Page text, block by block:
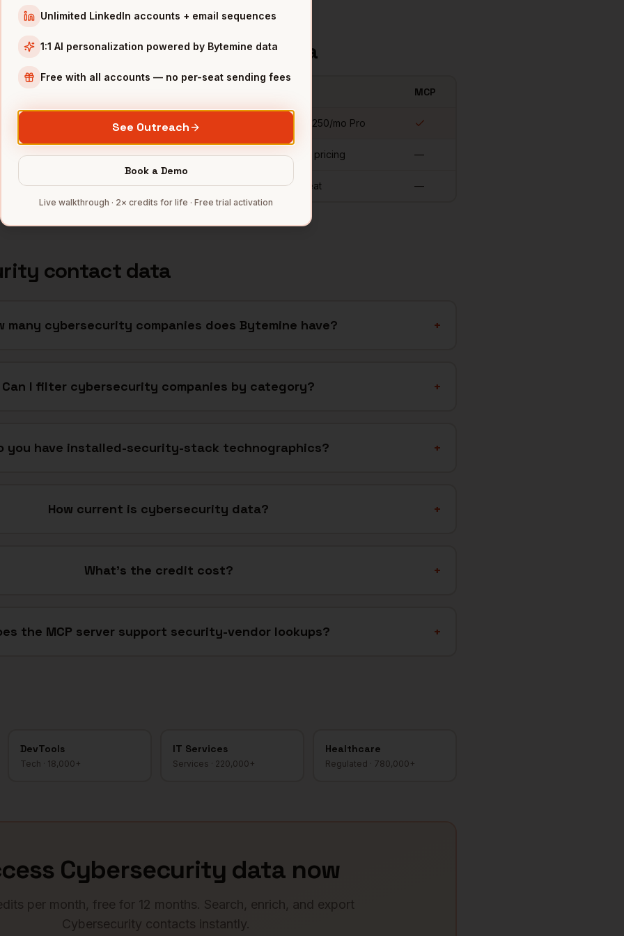
forCybersecuritydata
comparison
MCP
200+ categories Free 500/mo · $250/mo Pro
enterprise) Yes $15K+/year seat pricing —
non-tech Limited $99+/mo per seat —
contact data
many cybersecurity companies does Bytemine have? +
Can I filter cybersecurity companies by category? +
you have installed-security-stack technographics? +
How current is cybersecurity data? +
What's the credit cost? +
the MCP server support security-vendor lookups? +
DevTools
Tech · 18,000+
IT Services
Services · 220,000+
Healthcare
Regulated · 780,000+
Cybersecurity data now
per month, free for 12 months. Search, enrich, and export
Cybersecurity contacts instantly.
Unlimited LinkedIn accounts + email sequences
1:1 AI personalization powered by Bytemine data
Free with all accounts — no per-seat sending fees
See Outreach
Book a Demo
Live walkthrough · 2× credits for life · Free trial activation